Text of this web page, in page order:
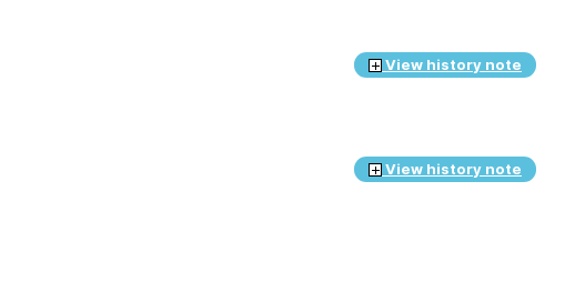
View history note
View history note